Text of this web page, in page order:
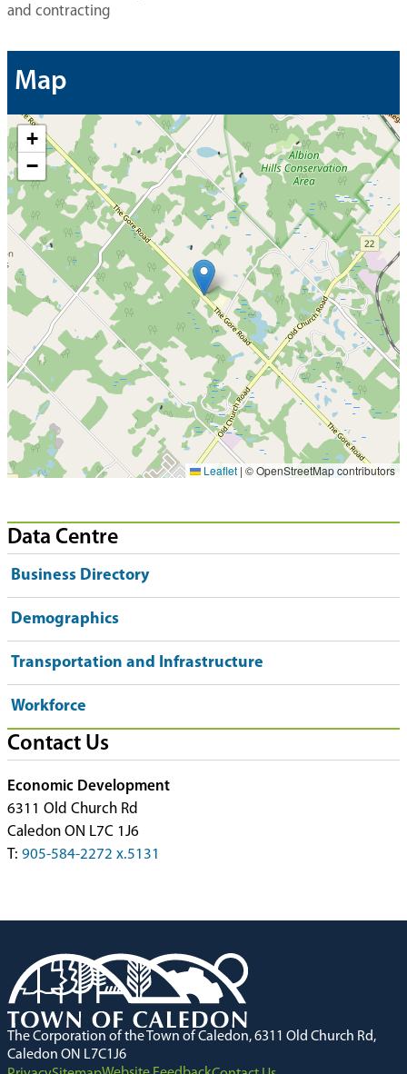
and contracting
Map
+
−
Leaflet | © OpenStreetMap contributors
Data Centre
Business Directory
Demographics
Transportation and Infrastructure
Workforce
Contact Us
Economic Development
6311 Old Church Rd
Caledon ON L7C 1J6
T: 905-584-2272 x.5131
The Corporation of the Town of Caledon, 6311 Old Church Rd,
Caledon ON L7C1J6